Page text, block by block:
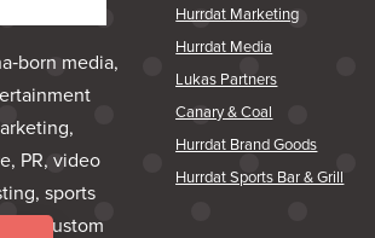
media,
PR, video
sports
and custom
Hurrdat Marketing
Hurrdat Media
Lukas Partners
Canary & Coal
Hurrdat Brand Goods
Hurrdat Sports Bar & Grill